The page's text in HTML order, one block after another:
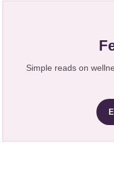
Simple reads on